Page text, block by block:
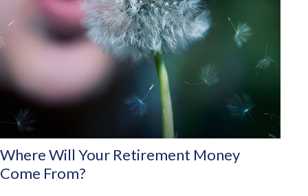
Where Will Your Retirement Money
Come From?